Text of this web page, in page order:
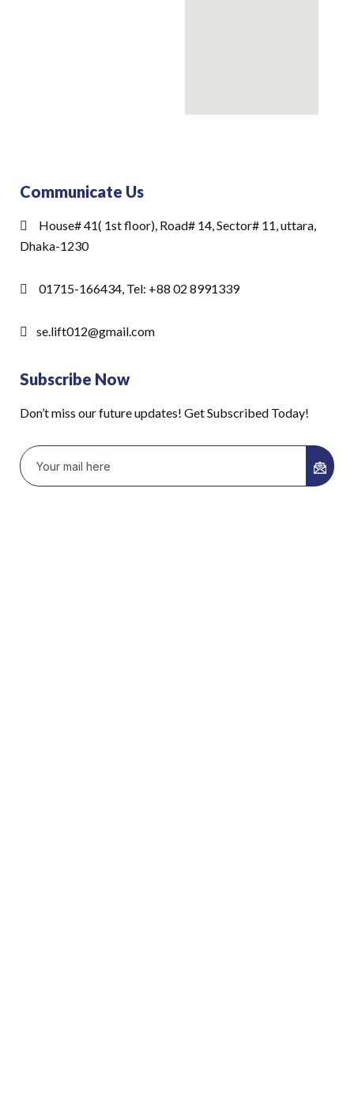
Communicate Us
House# 41( 1st floor), Road# 14, Sector# 11, uttara,
Dhaka-1230
01715-166434, Tel: +88 02 8991339
se.lift012@gmail.com
Subscribe Now
Don’t miss our future updates! Get Subscribed Today!